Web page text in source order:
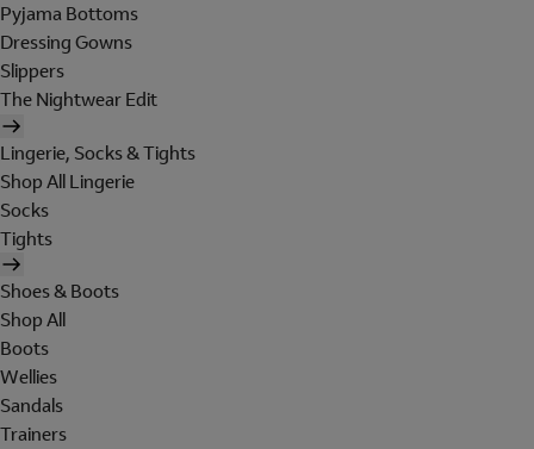
Pyjama Bottoms
Dressing Gowns
Slippers
The Nightwear Edit
Lingerie, Socks & Tights
Shop All Lingerie
Socks
Tights
Shoes & Boots
Shop All
Boots
Wellies
Sandals
Trainers